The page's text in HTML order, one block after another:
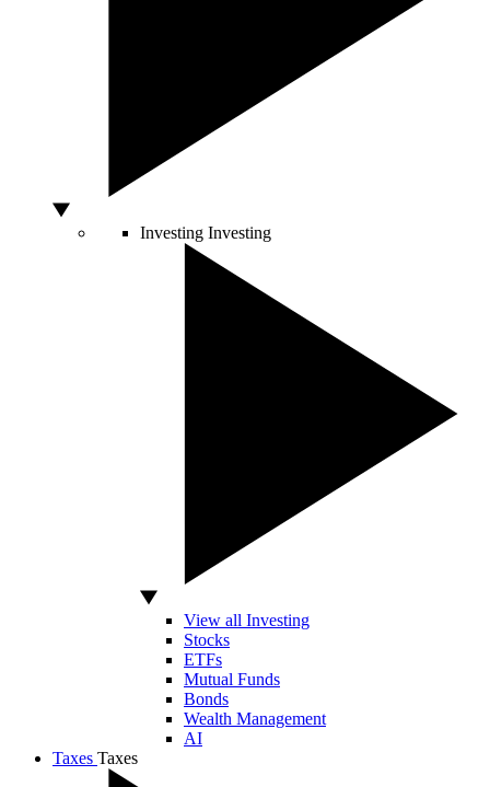
Investing Investing
View all Investing
Stocks
ETFs
Mutual Funds
Bonds
Wealth Management
AI
Taxes Taxes